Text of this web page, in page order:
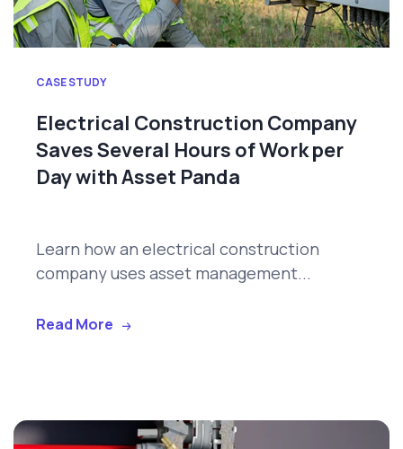
CASE STUDY
Electrical Construction Company
Saves Several Hours of Work per
Day with Asset Panda
Learn how an electrical construction
company uses asset management...
Read More